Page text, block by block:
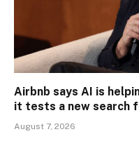
Airbnb says AI is
it tests a new search
August 7, 2026